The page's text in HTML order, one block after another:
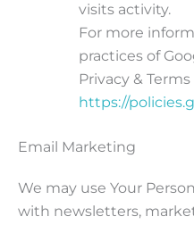
visits activity.
For more
practices of
Privacy &
https://
Email Marketing
We may use Your
with newsletters,